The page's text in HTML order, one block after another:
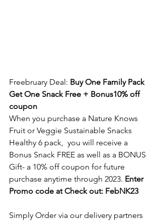
Freebruary Deal: Buy One Family Pack
Get One Snack Free + Bonus10% off
coupon
When you purchase a Nature Knows
Fruit or Veggie Sustainable Snacks
Healthy 6 pack,  you will receive a
Bonus Snack FREE as well as a BONUS
Gift- a 10% off coupon for future
purchase anytime through 2023. Enter
Promo code at Check out: FebNK23
Simply Order via our delivery partners